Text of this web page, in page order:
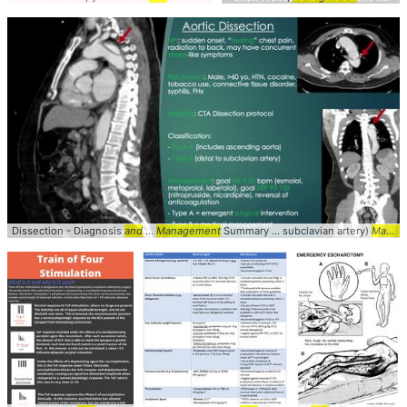
Dissection - Diagnosis and... Management Summary ... subclavian artery) Management